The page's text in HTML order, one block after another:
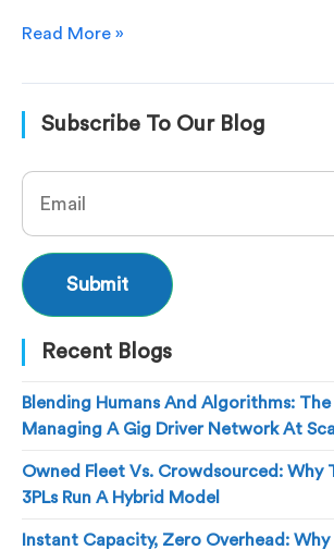
Read More »
Subscribe To Our Blog
Recent Blogs
Blending Humans And Algorithms:
Managing A Gig Driver Network At
Owned Fleet Vs. Crowdsourced: Why
3PLs Run A Hybrid Model
Instant Capacity, Zero Overhead: